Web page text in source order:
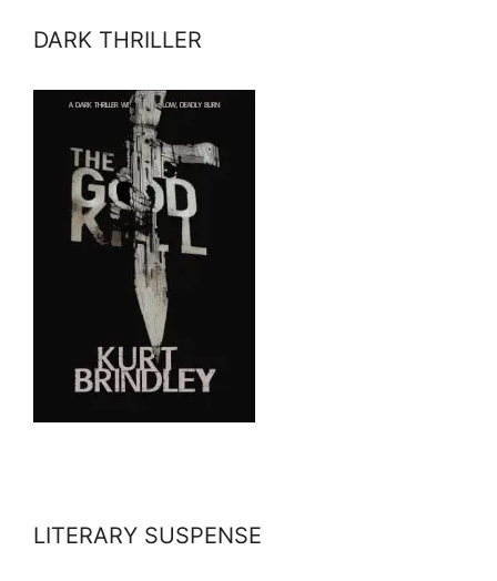
DARK THRILLER
LITERARY SUSPENSE